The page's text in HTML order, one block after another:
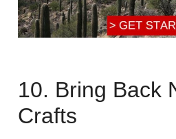
10. Bring Back
Crafts